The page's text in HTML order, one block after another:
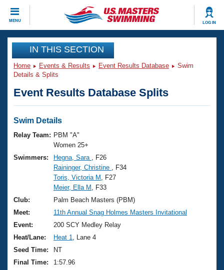
MENU LOG IN
CLOSE
Training
Workout Library
Articles And Videos
Swimming 101
Training Plans
Swimming Guides
Video Stroke Analysis
Club Finder
Workout Tracking
Events
Virtual And Fitness Events
2026 Summer Nationals
National Championships
Results And Rankings
Records
Eligibility Policy
Club Finder
Workout Library
About Us
What Is Masters Swimming?
USMS Community
Logo Merchandise
Membership Benefits
Join
IN THIS SECTION
Home Events & Results Event Results Database
Swim
Details & Splits
Event Results Database Splits
Swim Details
Relay Team: PBM "A"
Women 25+
Swimmers:
Hegna, Sara
, F26
Raininger, Christine
, F34
Toris, Victoria M
, F27
Meier, Ella M
, F33
Club:
Palm Beach Masters (PBM)
Meet:
11th Annual Snag Holmes Masters Invitational
Event:
200 SCY Medley Relay
Heat/Lane:
Heat 1
, Lane 4
Seed Time:
NT
Final Time:
1:57.96